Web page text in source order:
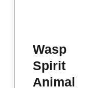
Wasp
Spirit
Animal